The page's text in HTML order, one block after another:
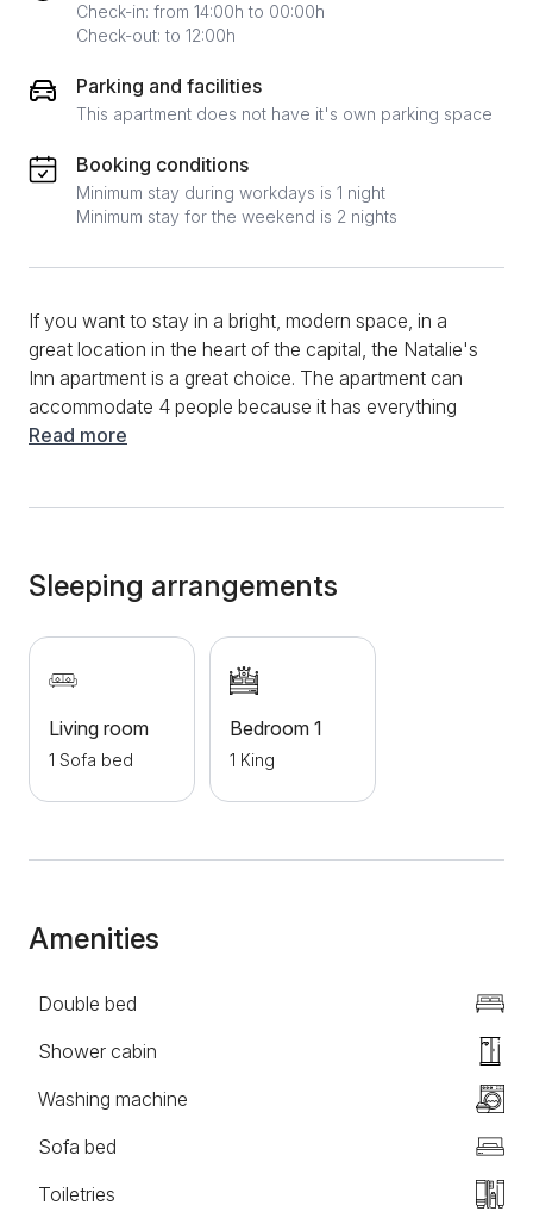
Check-in: from 14:00h to 00:00h
Check-out: to 12:00h
Parking and facilities
This apartment does not have it's own parking space
Booking conditions
Minimum stay during workdays is 1 night
Minimum stay for the weekend is 2 nights
If you want to stay in a bright, modern space, in a
great location in the heart of the capital, the Natalie's
Inn apartment is a great choice. The apartment can
accommodate 4 people because it has everything
you need for a longer or shorter stay. The living room
living room. The bedroom opens onto a terrace with
a table and chairs for relaxing and enjoying. The
separate bedroom has a comfortable double bed. In
addition to a great location and pleasant interior, this
accommodation contains TV, internet, cable, heating,
air conditioning and many other amenities that will
complete the stay of guests.
Read more
Sleeping arrangements
Living room
1 Sofa bed
Bedroom 1
1 King
Amenities
Double bed
Shower cabin
Washing machine
Sofa bed
Toiletries